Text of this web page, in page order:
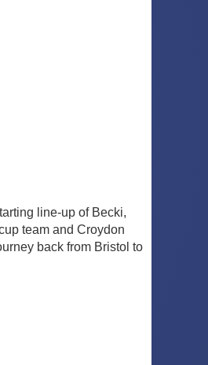
line-up of Becki,
team and Croydon
back from Bristol to